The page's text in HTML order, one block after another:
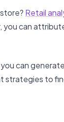
Retail
you can
can
strategies to